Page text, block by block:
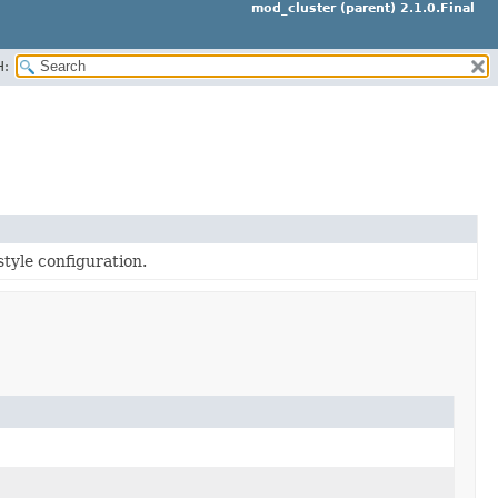
mod_cluster (parent) 2.1.0.Final
configuration.